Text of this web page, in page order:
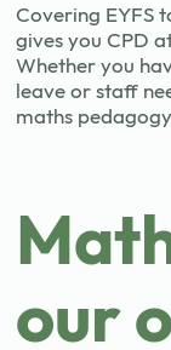
Covering EYFS
gives you CPD
Whether you
leave or staff
maths
our